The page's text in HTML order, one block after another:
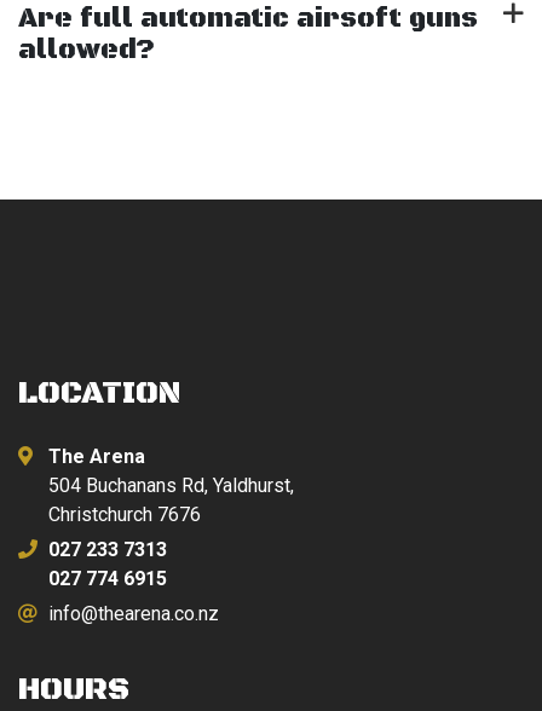
Are full automatic airsoft guns
allowed?
LOCATION
The Arena
504 Buchanans Rd, Yaldhurst,
Christchurch 7676
027 233 7313
027 774 6915
info@thearena.co.nz
HOURS